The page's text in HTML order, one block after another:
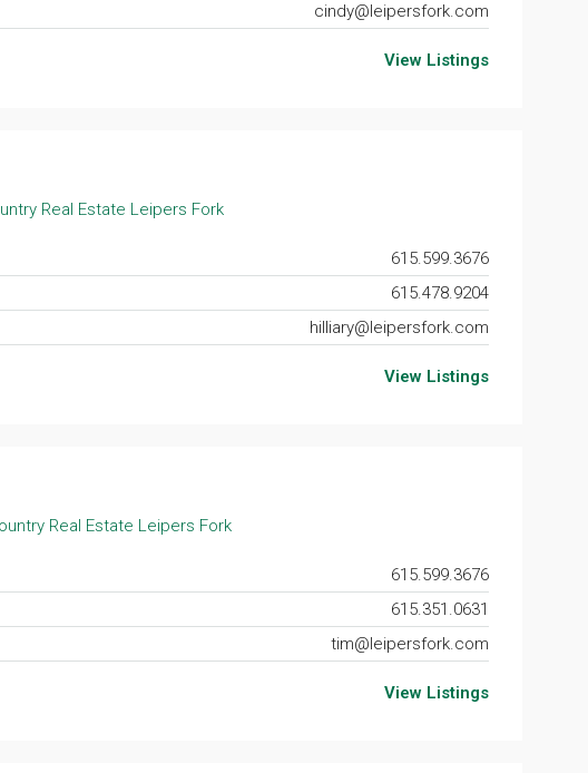
cindy@leipersfork.com
View Listings
Real Estate Leipers Fork
615.599.3676
615.478.9204
hilliary@leipersfork.com
View Listings
Real Estate Leipers Fork
615.599.3676
615.351.0631
tim@leipersfork.com
View Listings